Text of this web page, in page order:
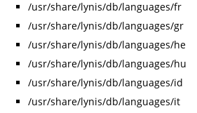
/usr/share/lynis/db/languages/fr
/usr/share/lynis/db/languages/gr
/usr/share/lynis/db/languages/he
/usr/share/lynis/db/languages/hu
/usr/share/lynis/db/languages/id
/usr/share/lynis/db/languages/it